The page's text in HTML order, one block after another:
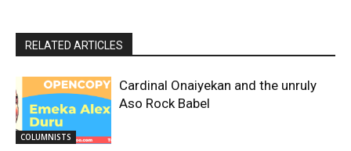
RELATED ARTICLES
COLUMNISTS
Cardinal Onaiyekan and the unruly
Aso Rock Babel